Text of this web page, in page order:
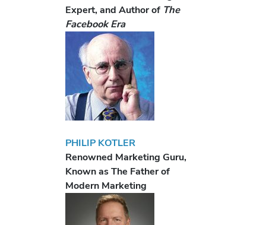
Expert, and Author of The
Facebook Era
PHILIP KOTLER
Renowned Marketing Guru,
Known as The Father of
Modern Marketing